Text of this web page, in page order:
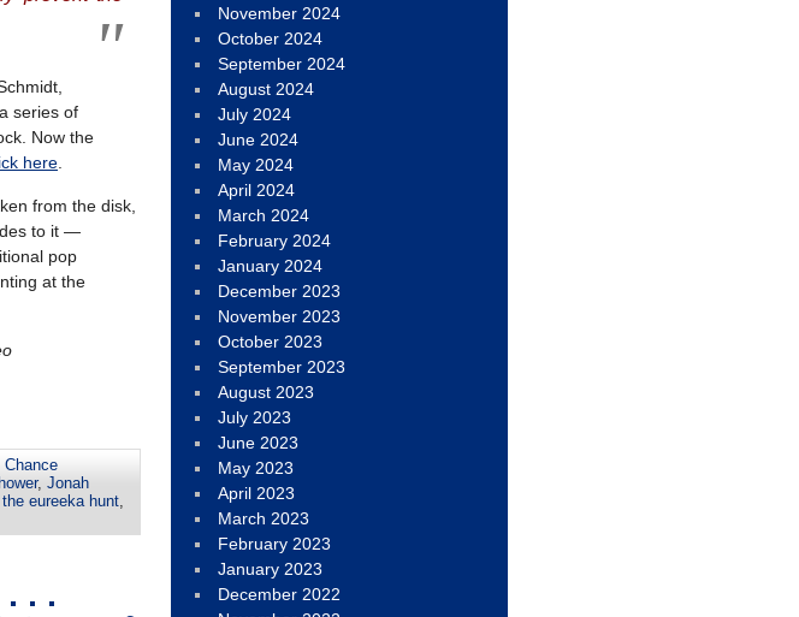
, a series of
Now the
here
from the disk,
to it —
pop
at the
Chance
, Jonah
the eureeka hunt,
. .
November 2024
October 2024
September 2024
August 2024
July 2024
June 2024
May 2024
April 2024
March 2024
February 2024
January 2024
December 2023
November 2023
October 2023
September 2023
August 2023
July 2023
June 2023
May 2023
April 2023
March 2023
February 2023
January 2023
December 2022